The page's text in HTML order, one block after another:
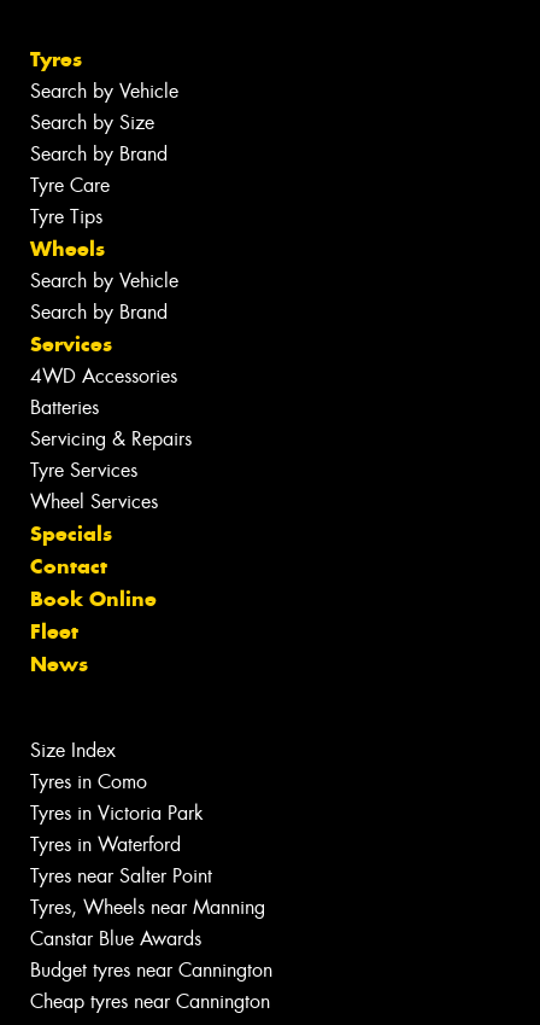
Tyres
Search by Vehicle
Search by Size
Search by Brand
Tyre Care
Tyre Tips
Wheels
Search by Vehicle
Search by Brand
Services
4WD Accessories
Batteries
Servicing & Repairs
Tyre Services
Wheel Services
Specials
Contact
Book Online
Fleet
News
Size Index
Tyres in Como
Tyres in Victoria Park
Tyres in Waterford
Tyres near Salter Point
Tyres, Wheels near Manning
Canstar Blue Awards
Budget tyres near Cannington
Cheap tyres near Cannington